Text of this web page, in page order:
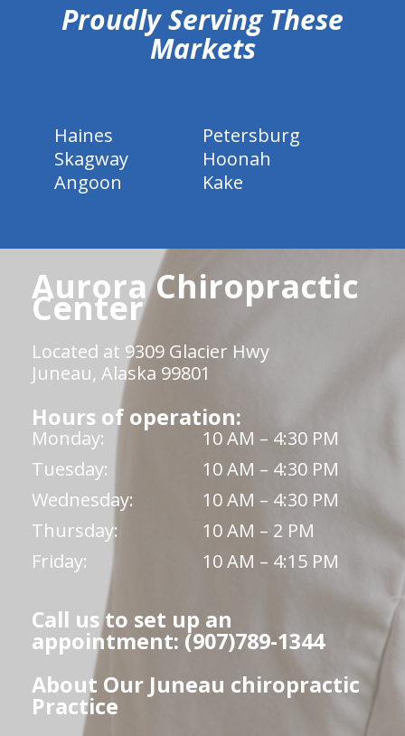
Proudly Serving These
Markets
Haines
Petersburg
Skagway
Hoonah
Angoon
Kake
Aurora Chiropractic
Center
Located at 9309 Glacier Hwy
Juneau, Alaska 99801
Hours of operation:
Monday:
10 AM – 4:30 PM
Tuesday:
10 AM – 4:30 PM
Wednesday:
10 AM – 4:30 PM
Thursday:
10 AM – 2 PM
Friday:
10 AM – 4:15 PM
Call us to set up an
appointment: (907)789-1344
About Our Juneau chiropractic
Practice